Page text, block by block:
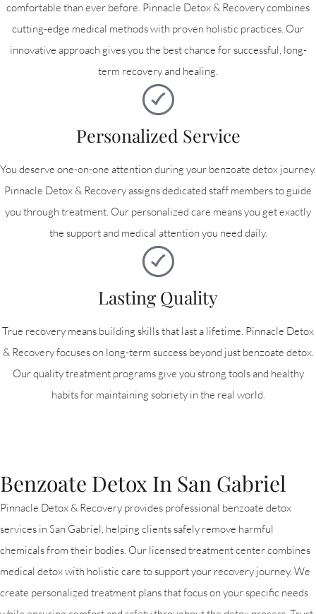
comfortable than ever before. Pinnacle Detox & Recovery combines
cutting-edge medical methods with proven holistic practices. Our
innovative approach gives you the best chance for successful, long-
term recovery and healing.
Personalized Service
You deserve one-on-one attention during your benzoate detox journey.
Pinnacle Detox & Recovery assigns dedicated staff members to guide
you through treatment. Our personalized care means you get exactly
the support and medical attention you need daily.
Lasting Quality
True recovery means building skills that last a lifetime. Pinnacle Detox
& Recovery focuses on long-term success beyond just benzoate detox.
Our quality treatment programs give you strong tools and healthy
habits for maintaining sobriety in the real world.
Benzoate Detox In San Gabriel
Pinnacle Detox & Recovery provides professional benzoate detox
services in San Gabriel, helping clients safely remove harmful
chemicals from their bodies. Our licensed treatment center combines
medical detox with holistic care to support your recovery journey. We
create personalized treatment plans that focus on your specific needs